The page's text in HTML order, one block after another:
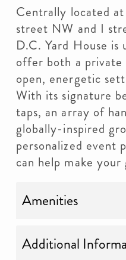
Centrally located
street NW and I
D.C. Yard House is
offer both a private
open, energetic
With its signature
taps, an array of
globally-inspired
personalized event
can help make your
Amenities
Additional